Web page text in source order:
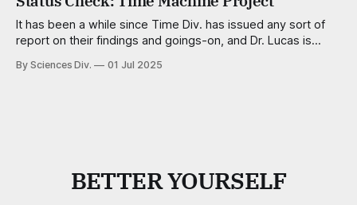
inspection. Aggravationists Wee, well-dressed critters no
taller than a kernel of
It has been a while since Time Div. has issued any sort of
report on their findings and goings-on, and Dr. Lucas is
progress team was dispatched to investigate and create a
By Sciences Div. 01 Jul 2025
BETTER YOURSELF